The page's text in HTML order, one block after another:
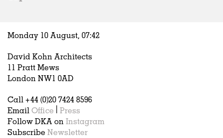
Hospitality
Housing
Houses
Interiors
Publications
Monday 10 August, 07:42
David Kohn Architects
11 Pratt Mews
London NW1 0AD
Call +44 (0)20 7424 8596
Email Office
Press
Follow DKA on Instagram
Subscribe Newsletter